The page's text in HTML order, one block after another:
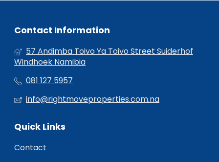
Contact Information
57 Andimba Toivo Ya Toivo Street Suiderhof
Windhoek Namibia
081 127 5957
info@rightmoveproperties.com.na
Quick Links
Contact